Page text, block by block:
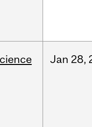
Jan 28,